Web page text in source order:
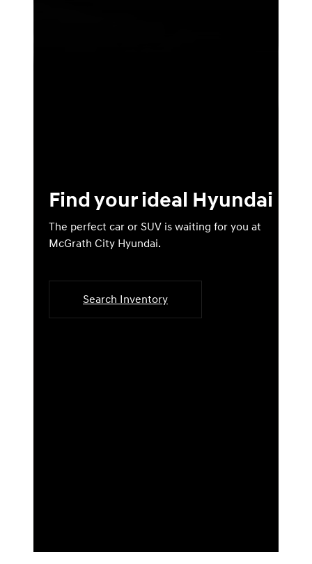
Find your ideal Hyundai
The perfect car or SUV is waiting for you at
McGrath City Hyundai.
Search Inventory